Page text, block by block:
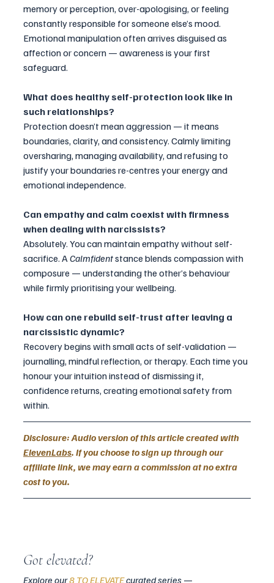
memory or perception, over-apologising, or feeling
constantly responsible for someone else’s mood.
Emotional manipulation often arrives disguised as
affection or concern — awareness is your first
safeguard.
What does healthy self-protection look like in
such relationships?
Protection doesn’t mean aggression — it means
boundaries, clarity, and consistency. Calmly limiting
oversharing, managing availability, and refusing to
justify your boundaries re-centres your energy and
emotional independence.
Can empathy and calm coexist with firmness
when dealing with narcissists?
Absolutely. You can maintain empathy without self-
sacrifice. A Calmfident stance blends compassion with
composure — understanding the other’s behaviour
while firmly prioritising your wellbeing.
How can one rebuild self-trust after leaving a
narcissistic dynamic?
Recovery begins with small acts of self-validation —
journalling, mindful reflection, or therapy. Each time you
honour your intuition instead of dismissing it,
confidence returns, creating emotional safety from
within.
Disclosure: Audio version of this article created with
ElevenLabs. If you choose to sign up through our
affiliate link, we may earn a commission at no extra
cost to you.
Got elevated?
Explore our 8 TO ELEVATE curated series —